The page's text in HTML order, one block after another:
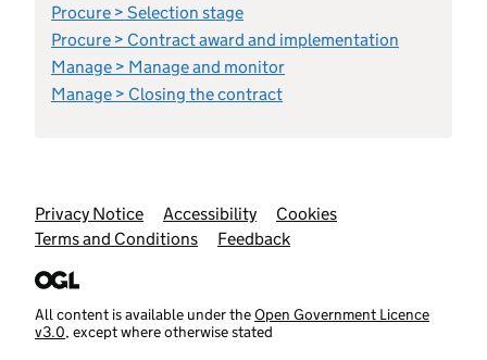
Procure > Selection stage
Procure > Contract award and implementation
Manage > Manage and monitor
Manage > Closing the contract
Support links
Privacy Notice Accessibility
Cookies
Terms and Conditions
Feedback
All content is available under theOpen Government Licence
v3.0, except where otherwise stated